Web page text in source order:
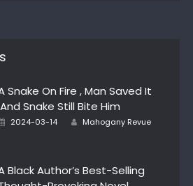
Snake On Fire , Man Saved It
Snake Still Bite Him
Posted
2024-03-14 Author
Mahogany Revue
Black Author’s Best-Selling